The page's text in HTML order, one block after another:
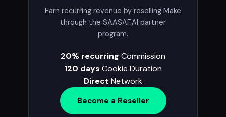
Earn recurring revenue by reselling Make
through the SAASAF.AI partner
program.
20% recurring Commission
120 days Cookie Duration
Direct Network
Become a Reseller